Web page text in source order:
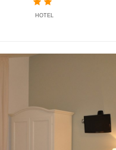
HOTEL